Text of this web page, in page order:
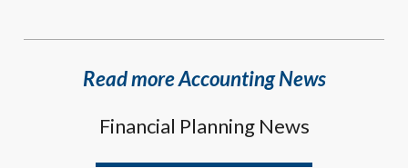
Read more Accounting News
Financial Planning News